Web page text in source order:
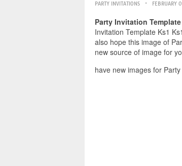
PARTY INVITATIONS FEBRUARY
Party Invitation
Invitation Template Ks1
also hope this image of
new source of image for
have new images for